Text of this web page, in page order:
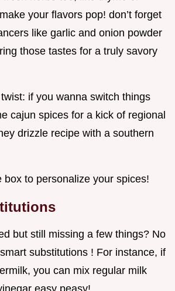
your flavors pop! don’t forget
like garlic and onion powder
those tastes for a truly savory
if you wanna switch things
cajun spices for a kick of regional
drizzle recipe with a southern
box to personalize your spices!
but still missing a few things? No
substitutions ! For instance, if
you can mix regular milk
easy peasy!